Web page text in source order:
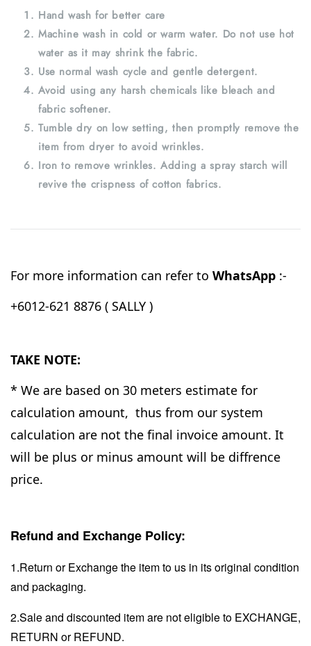
Hand wash for better care
Machine wash in cold or warm water. Do not use hot
water as it may shrink the fabric.
Use normal wash cycle and gentle detergent.
Avoid using any harsh chemicals like bleach and
fabric softener.
Tumble dry on low setting, then promptly remove the
item from dryer to avoid wrinkles.
Iron to remove wrinkles. Adding a spray starch will
revive the crispness of cotton fabrics.
For more information can refer to WhatsApp :-
+6012-621 8876 ( SALLY )
TAKE NOTE:
* We are based on 30 meters estimate for
calculation amount, thus from our system
calculation are not the final invoice amount. It
will be plus or minus amount will be diffrence
price.
Refund and Exchange Policy:
1.Return or Exchange the item to us in its original condition
and packaging.
2.Sale and discounted item are not eligible to EXCHANGE,
RETURN or REFUND.